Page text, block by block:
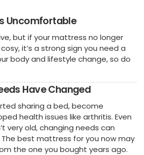
Uncomfortable
but if your mattress no longer
it’s a strong sign you need a
body and lifestyle change, so do
Have Changed
sharing a bed, become
health issues like arthritis. Even
very old, changing needs can
best mattress for you now may
the one you bought years ago.